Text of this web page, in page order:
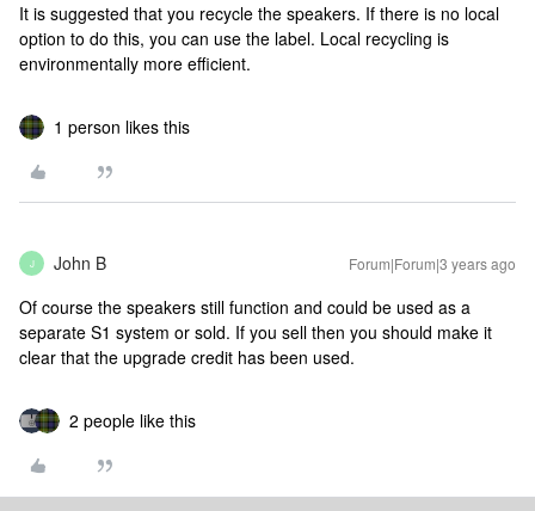
It is suggested that you recycle the speakers. If there is no local
option to do this, you can use the label. Local recycling is
environmentally more efficient.
1 person likes this
J John B Forum|Forum|3 years ago
Of course the speakers still function and could be used as a
separate S1 system or sold. If you sell then you should make it
clear that the upgrade credit has been used.
2 people like this